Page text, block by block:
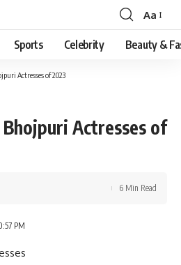
Font
Resizer
Aa
Sports Celebrity Beauty &
Actresses of 2023
Actresses of
PM
6 Min Read